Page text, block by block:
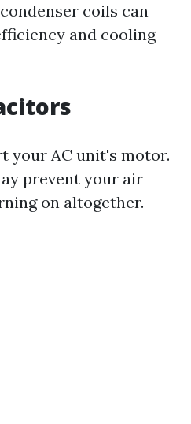
coils can
and cooling
your AC unit's motor.
prevent your air
on altogether.